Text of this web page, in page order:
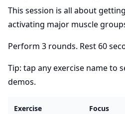
This session is all about
activating major muscle
Perform 3 rounds. Rest 60
Tip: tap any exercise name to
demos.
Exercise Focus